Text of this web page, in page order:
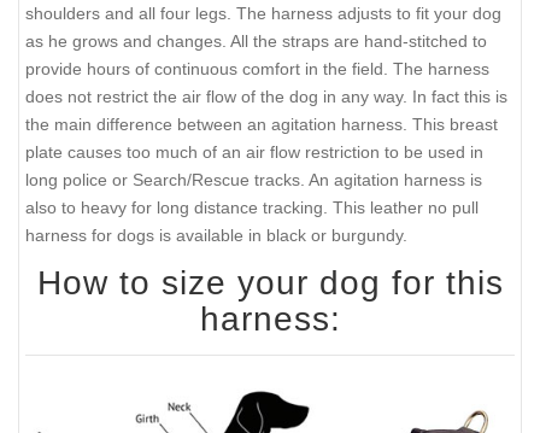
shoulders and all four legs. The harness adjusts to fit your dog
as he grows and changes. All the straps are hand-stitched to
provide hours of continuous comfort in the field. The harness
does not restrict the air flow of the dog in any way. In fact this is
the main difference between an agitation harness. This breast
plate causes too much of an air flow restriction to be used in
long police or Search/Rescue tracks. An agitation harness is
also to heavy for long distance tracking. This leather no pull
harness for dogs is available in black or burgundy.
How to size your dog for this
harness: